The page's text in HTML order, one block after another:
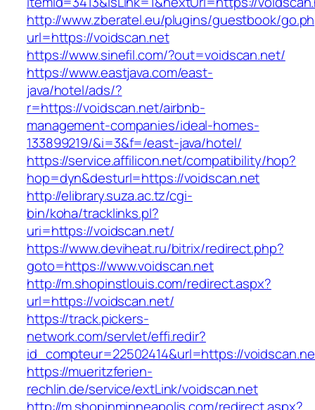
http://www.zberatel.eu/plugins/guestbook/
url=https://voidscan.net
https://www.sinefil.com/?out=voidscan.net/
https://www.eastjava.com/east-
java/hotel/ads/?
r=https://voidscan.net/airbnb-
management-companies/ideal-homes-
133899219/&i=3&f=/east-java/hotel/
https://service.affilicon.net/compatibility/hop?
hop=dyn&desturl=https://voidscan.net
http://elibrary.suza.ac.tz/cgi-
bin/koha/tracklinks.pl?
uri=https://voidscan.net/
https://www.deviheat.ru/bitrix/redirect.php?
goto=https://www.voidscan.net
http://m.shopinstlouis.com/redirect.aspx?
url=https://voidscan.net/
https://track.pickers-
network.com/servlet/effi.redir?
id_compteur=22502414&url=https://
https://mueritzferien-
rechlin.de/service/extLink/voidscan.net